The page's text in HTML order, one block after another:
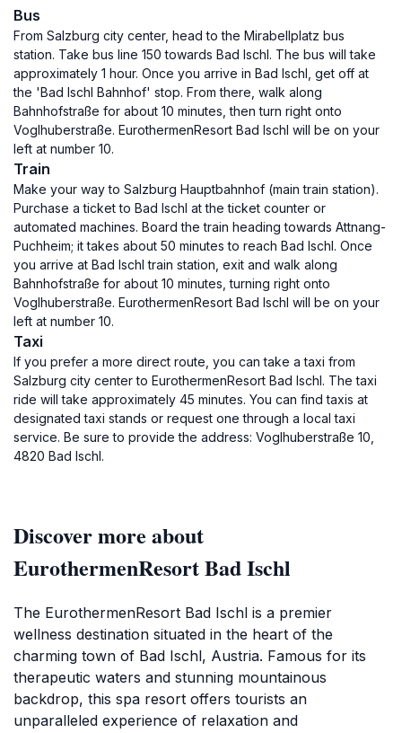
Bus
From Salzburg city center, head to the Mirabellplatz bus
station. Take bus line 150 towards Bad Ischl. The bus will take
approximately 1 hour. Once you arrive in Bad Ischl, get off at
the 'Bad Ischl Bahnhof' stop. From there, walk along
Bahnhofstraße for about 10 minutes, then turn right onto
Voglhuberstraße. EurothermenResort Bad Ischl will be on your
left at number 10.
Train
Make your way to Salzburg Hauptbahnhof (main train station).
Purchase a ticket to Bad Ischl at the ticket counter or
automated machines. Board the train heading towards Attnang-
Puchheim; it takes about 50 minutes to reach Bad Ischl. Once
you arrive at Bad Ischl train station, exit and walk along
Bahnhofstraße for about 10 minutes, turning right onto
Voglhuberstraße. EurothermenResort Bad Ischl will be on your
left at number 10.
Taxi
If you prefer a more direct route, you can take a taxi from
Salzburg city center to EurothermenResort Bad Ischl. The taxi
ride will take approximately 45 minutes. You can find taxis at
designated taxi stands or request one through a local taxi
service. Be sure to provide the address: Voglhuberstraße 10,
4820 Bad Ischl.
Discover more about
EurothermenResort Bad Ischl
The EurothermenResort Bad Ischl is a premier
wellness destination situated in the heart of the
charming town of Bad Ischl, Austria. Famous for its
therapeutic waters and stunning mountainous
backdrop, this spa resort offers tourists an
unparalleled experience of relaxation and